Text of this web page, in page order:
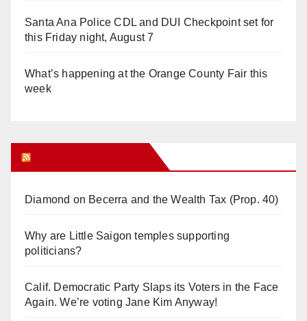
Santa Ana Police CDL and DUI Checkpoint set for
this Friday night, August 7
What’s happening at the Orange County Fair this
week
Diamond on Becerra and the Wealth Tax (Prop. 40)
Why are Little Saigon temples supporting
politicians?
Calif. Democratic Party Slaps its Voters in the Face
Again. We’re voting Jane Kim Anyway!